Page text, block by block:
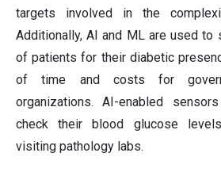
targets involved in the
Additionally, AI and ML are used to
of patients for their diabetic
of time and costs for
organizations. AI-enabled
check their blood glucose
visiting pathology labs.